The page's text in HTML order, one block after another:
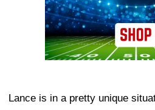
Lance is in a pretty unique